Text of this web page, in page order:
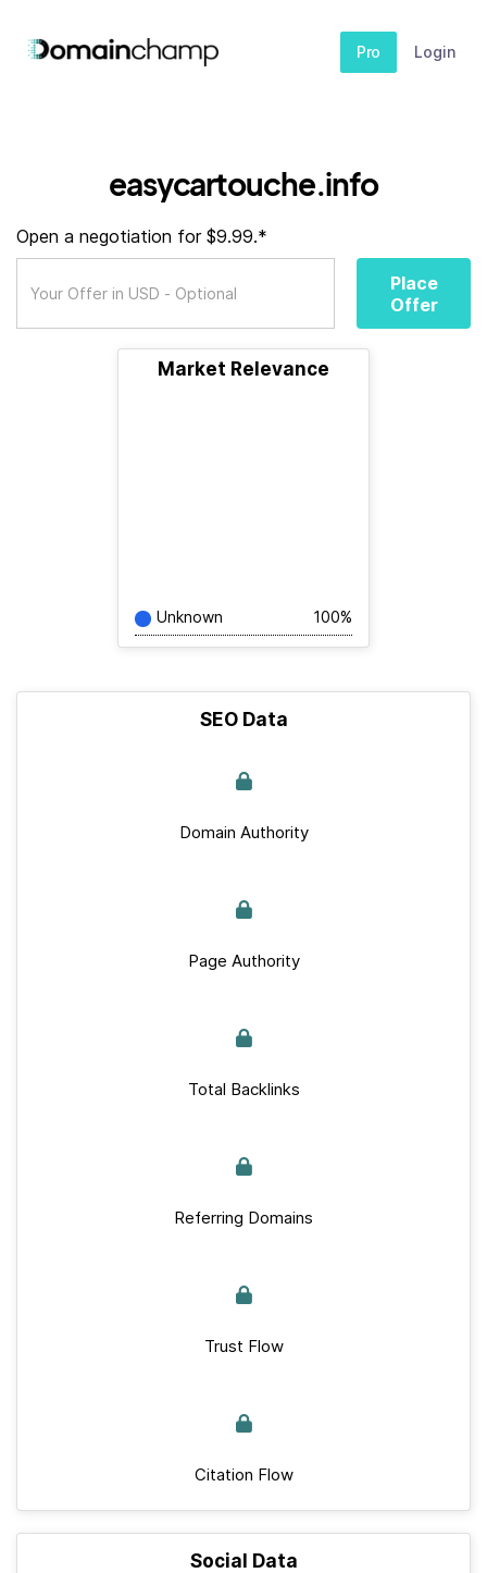
Pro Login
easycartouche.info
Open a negotiation for $9.99.*
Place
Offer
Market Relevance
Unknown 100%
SEO Data
Domain Authority
Page Authority
Total Backlinks
Referring Domains
Trust Flow
Citation Flow
Social Data